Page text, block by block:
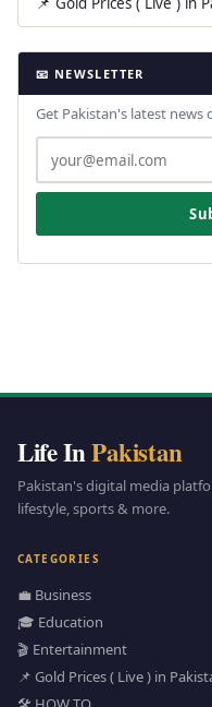
📧 NEWSLETTER
Get Pakistan's latest news
Life InPakistan
Pakistan's digital media
lifestyle, sports & more.
CATEGORIES
💼 Business
🎓 Education
🎬 Entertainment
📌 Gold Prices ( Live ) in